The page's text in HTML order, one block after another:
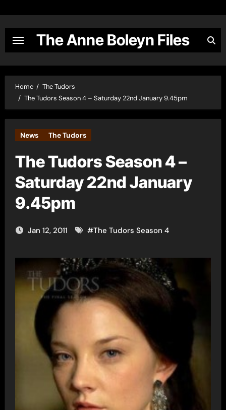
content
The Anne Boleyn Files
Home
The Tudors
The Tudors Season 4 – Saturday 22nd January 9.45pm
News The Tudors
The Tudors Season 4 –
Saturday 22nd January
9.45pm
Jan 12, 2011 #The Tudors Season 4